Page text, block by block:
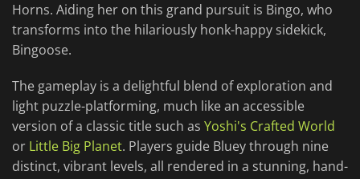
Horns. Aiding her on this grand pursuit is Bingo, who
transforms into the hilariously honk-happy sidekick,
Bingoose.
The gameplay is a delightful blend of exploration and
light puzzle-platforming, much like an accessible
version of a classic title such as Yoshi's Crafted World
or Little Big Planet. Players guide Bluey through nine
distinct, vibrant levels, all rendered in a stunning, hand-